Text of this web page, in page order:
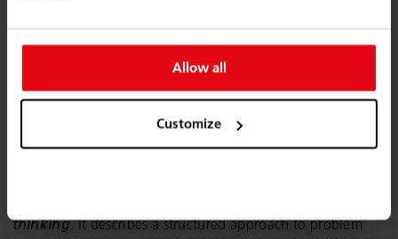
Allow all
Customize
thinking. It describes a structured approach to problem